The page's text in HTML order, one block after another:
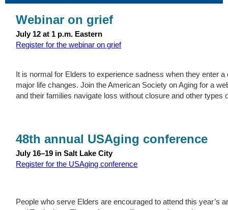
Webinar on grief
July 12 at 1 p.m. Eastern
Register for the webinar on grief
It is normal for Elders to experience sadness when they enter
major life changes. Join the American Society on Aging for a
and their families navigate loss without closure and other types
48th annual USAging conference
July 16–19 in Salt Lake City
Register for the USAging conference
People who serve Elders are encouraged to attend this year’s